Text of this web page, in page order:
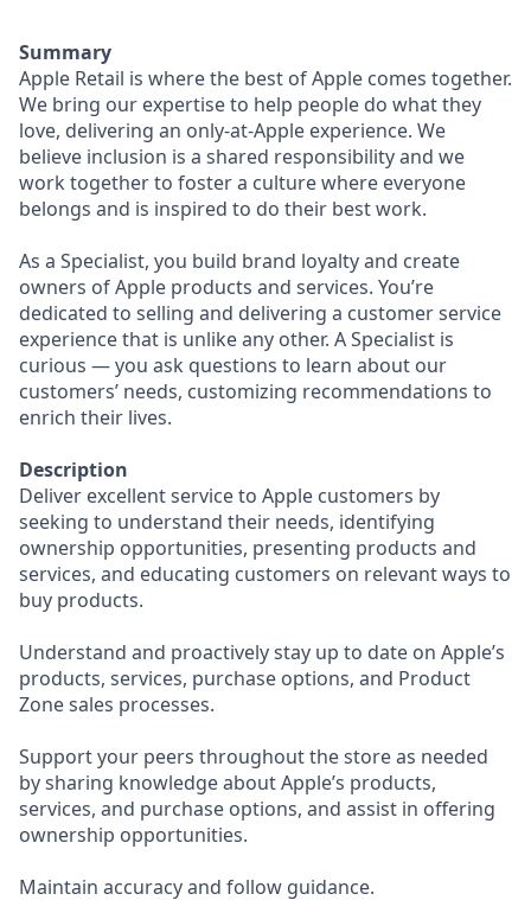
Summary
Apple Retail is where the best of Apple comes together.
We bring our expertise to help people do what they
love, delivering an only-at-Apple experience. We
believe inclusion is a shared responsibility and we
work together to foster a culture where everyone
belongs and is inspired to do their best work.
As a Specialist, you build brand loyalty and create
owners of Apple products and services. You’re
dedicated to selling and delivering a customer service
experience that is unlike any other. A Specialist is
curious — you ask questions to learn about our
customers’ needs, customizing recommendations to
enrich their lives.
Description
Deliver excellent service to Apple customers by
seeking to understand their needs, identifying
ownership opportunities, presenting products and
services, and educating customers on relevant ways to
buy products.
Understand and proactively stay up to date on Apple’s
products, services, purchase options, and Product
Zone sales processes.
Support your peers throughout the store as needed
by sharing knowledge about Apple’s products,
services, and purchase options, and assist in offering
ownership opportunities.
Maintain accuracy and follow guidance.